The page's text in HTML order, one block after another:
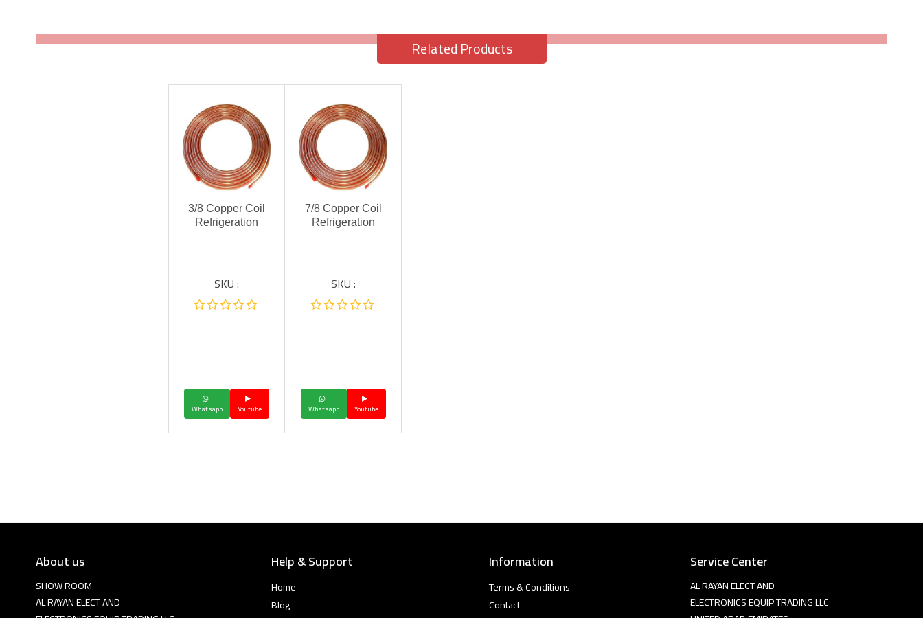
Related Products
3/8 Copper Coil
Refrigeration
SKU :
Whatsapp Youtube
7/8 Copper Coil
Refrigeration
SKU :
Whatsapp Youtube
About us
SHOW ROOM
AL RAYAN ELECT AND
Help & Support
Home
Blog
Information
Terms & Conditions
Contact
Service Center
AL RAYAN ELECT AND
ELECTRONICS EQUIP TRADING LLC